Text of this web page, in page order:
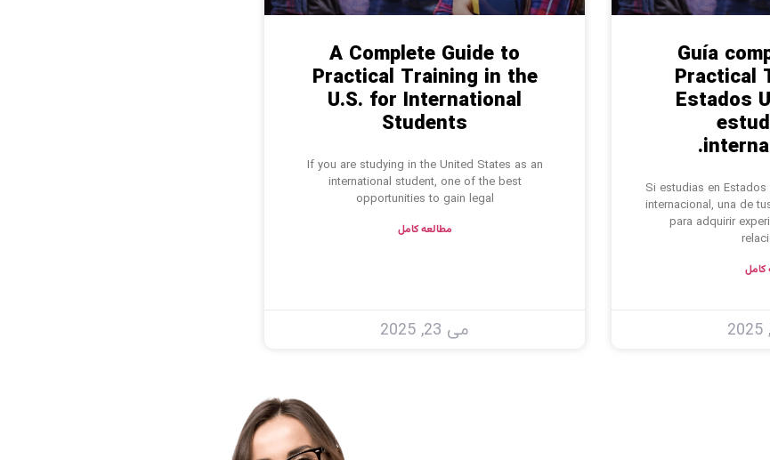
Guía
Practical
Estados
Si estudias en
internacional, una de
para adquirir
کامل
A Complete Guide to
Practical Training in the
U.S. for International
Students
If you are studying in the United States as an
international student, one of the best
opportunities to gain legal
مطالعه کامل
می 23, 2025